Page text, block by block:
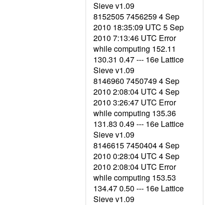
Sieve v1.09
8152505 7456259 4 Sep
2010 18:35:09 UTC 5 Sep
2010 7:13:46 UTC Error
while computing 152.11
130.31 0.47 --- 16e Lattice
Sieve v1.09
8146960 7450749 4 Sep
2010 2:08:04 UTC 4 Sep
2010 3:26:47 UTC Error
while computing 135.36
131.83 0.49 --- 16e Lattice
Sieve v1.09
8146615 7450404 4 Sep
2010 0:28:04 UTC 4 Sep
2010 2:08:04 UTC Error
while computing 153.53
134.47 0.50 --- 16e Lattice
Sieve v1.09